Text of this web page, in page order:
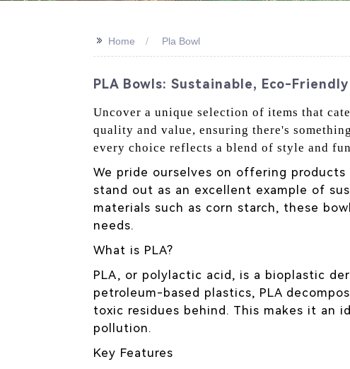
>> Home Pla Bowl
PLA Bowls: Sustainable, Eco-
Uncover a unique selection of items that
quality and value, ensuring there's
every choice reflects a blend of style and
We pride ourselves on offering
stand out as an excellent example of
materials such as corn starch, these
needs.
What is PLA?
PLA, or polylactic acid, is a bioplastic
petroleum-based plastics, PLA
toxic residues behind. This makes it an
pollution.
Key Features